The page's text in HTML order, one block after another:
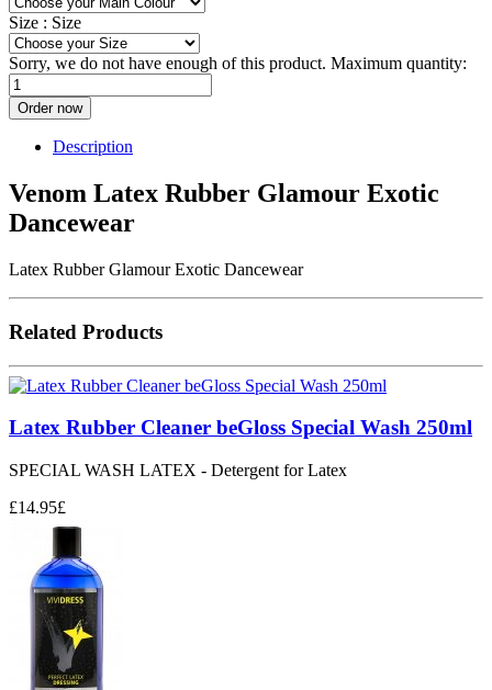
Size : Size
Sorry, we do not have enough of this product. Maximum quantity:
Order now
Description
Venom Latex Rubber Glamour Exotic
Dancewear
Latex Rubber Glamour Exotic Dancewear
Related Products
Latex Rubber Cleaner beGloss Special Wash 250ml
SPECIAL WASH LATEX - Detergent for Latex
£14.95£